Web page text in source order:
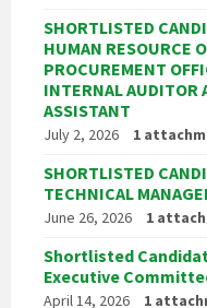
SHORTLISTED
HUMAN RESOURCE
PROCUREMENT
INTERNAL AUDITOR
ASSISTANT
July 2, 2026 1
SHORTLISTED
TECHNICAL
June 26, 2026 1
Shortlisted
Executive
April 14, 2026 1